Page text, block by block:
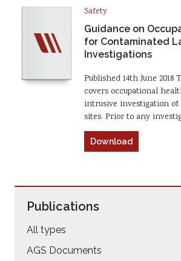
Safety
Guidance on
for Contaminated
Investigations
Published 14th June 2018
covers occupational
intrusive investigation
sites. Prior to any
Download
Publications
All types
AGS Documents